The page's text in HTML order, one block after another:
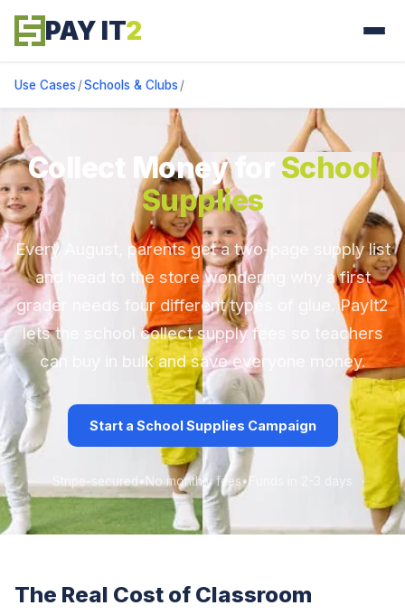
PAY IT2
Use Cases /Schools & Clubs /
Collect Money for School
Supplies
Every August, parents get a two-page supply list
and head to the store wondering why a first
grader needs four different types of glue. PayIt2
lets the school collect supply fees so teachers
can buy in bulk and save everyone money.
Start a School Supplies Campaign
Stripe-secured • No monthly fees•Funds in 2-3 days
The Real Cost of Classroom